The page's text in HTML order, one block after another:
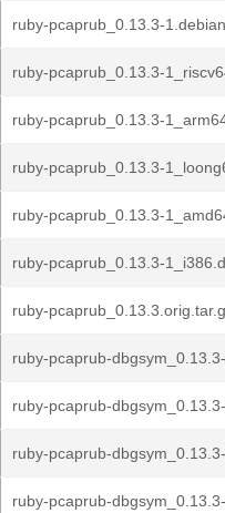
ruby-pcaprub_0.13.3-
ruby-pcaprub_0.13.3-
ruby-pcaprub_0.13.3-
ruby-pcaprub_0.13.3-
ruby-pcaprub_0.13.3-
ruby-pcaprub_0.13.3-
ruby-
ruby-pcaprub-
ruby-pcaprub-
ruby-pcaprub-
ruby-pcaprub-